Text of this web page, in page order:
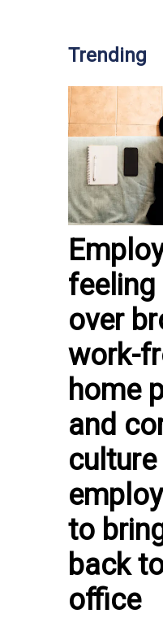
Trending
feeling
over
work-
home
and
culture
to
back
office